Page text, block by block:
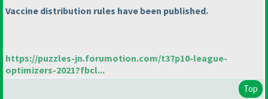
Vaccine distribution rules have been published.
https://puzzles-jn.forumotion.com/t37p10-league-
optimizers-2021?fbcl...
Top